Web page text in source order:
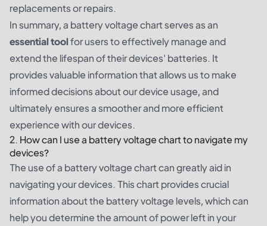
replacements or repairs.
In summary, a battery voltage chart serves as an
essential toolfor users to effectively manage and
extend the lifespan of their devices' batteries. It
provides valuable information that allows us to make
informed decisions about our device usage, and
ultimately ensures a smoother and more efficient
experience with our devices.
2. How can I use a battery voltage chart to navigate my
devices?
The use of a battery voltage chart can greatly aid in
navigating your devices. This chart provides crucial
information about the battery voltage levels, which can
help you determine the amount of power left in your